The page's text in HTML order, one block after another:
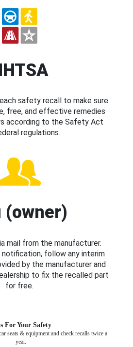
safety recall to make sure
free, and effective remedies
according to the Safety Act
regulations.
(owner)
mail from the manufacturer.
notification, follow any interim
by the manufacturer and
to fix the recalled part
for free.
For Your Safety
seats & equipment and check recalls twice a
year.